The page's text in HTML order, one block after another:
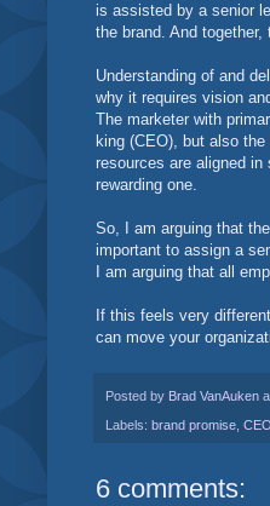
is assisted by a senior
the brand. And
Understanding of and
why it requires vision
The marketer with
king (CEO), but also the
resources are aligned
rewarding one.
So, I am arguing that
important to assign a
I am arguing that all
If this feels very
can move your
Posted by Brad VanAuken
Labels: brand promise, CEO
6 comments: